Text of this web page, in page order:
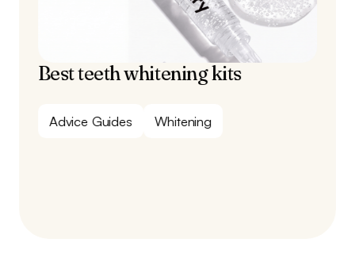
Best teeth whitening kits
Advice Guides Whitening